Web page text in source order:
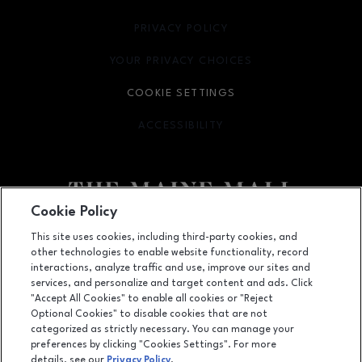
Facebook pageFacebook page
364 Maine Mall Road, South Portland, ME4106
(207) 828-2063
PRIVACY POLICY
OPENS IN NEW WINDOW
YOUR PRIVACY CHOICES
OPENS IN NEW WINDOW
COOKIE SETTINGS
ACCESSIBILITY
OPENS IN NEW WINDOW
LEASING
OPENS IN NEW WINDOW
Cookie Policy
This site uses cookies, including third-party cookies, and
other technologies to enable website functionality, record
interactions, analyze traffic and use, improve our sites and
services, and personalize and target content and ads. Click
"Accept All Cookies" to enable all cookies or "Reject
Optional Cookies" to disable cookies that are not
categorized as strictly necessary. You can manage your
preferences by clicking "Cookies Settings". For more